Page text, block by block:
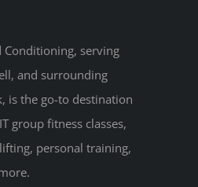
serving
and surrounding
is the go-to destination
group fitness classes,
personal training,